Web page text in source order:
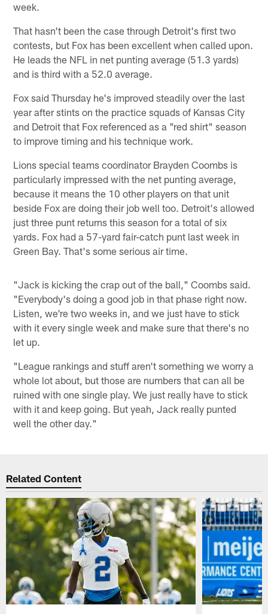
week.
That hasn't been the case through Detroit's first two
contests, but Fox has been excellent when called upon.
He leads the NFL in net punting average (51.3 yards)
and is third with a 52.0 average.
Fox said Thursday he's improved steadily over the last
year after stints on the practice squads of Kansas City
and Detroit that Fox referenced as a "red shirt" season
to improve timing and his technique work.
Lions special teams coordinator Brayden Coombs is
particularly impressed with the net punting average,
because it means the 10 other players on that unit
beside Fox are doing their job well too. Detroit's allowed
just three punt returns this season for a total of six
yards. Fox had a 57-yard fair-catch punt last week in
Green Bay. That's some serious air time.
"Jack is kicking the crap out of the ball," Coombs said.
"Everybody's doing a good job in that phase right now.
Listen, we're two weeks in, and we just have to stick
with it every single week and make sure that there's no
let up.
"League rankings and stuff aren't something we worry a
whole lot about, but those are numbers that can all be
ruined with one single play. We just really have to stick
with it and keep going. But yeah, Jack really punted
well the other day."
Related Content